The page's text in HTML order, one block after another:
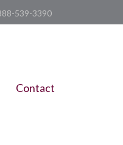
539-3390
Contact